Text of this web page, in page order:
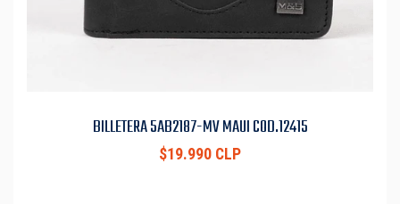
BILLETERA 5AB2187-MV MAUI COD.12415
$19.990 CLP